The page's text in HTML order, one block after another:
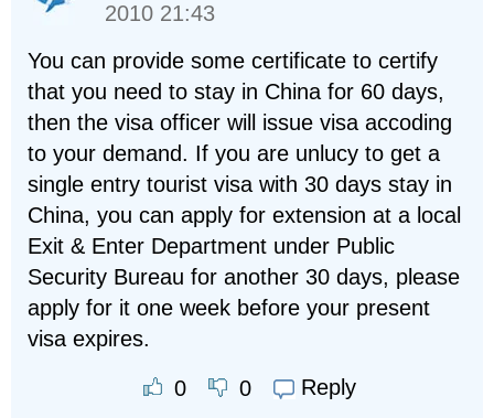
2010 21:43
You can provide some certificate to certify
that you need to stay in China for 60 days,
then the visa officer will issue visa accoding
to your demand. If you are unlucy to get a
single entry tourist visa with 30 days stay in
China, you can apply for extension at a local
Exit & Enter Department under Public
Security Bureau for another 30 days, please
apply for it one week before your present
visa expires.
0 0 Reply